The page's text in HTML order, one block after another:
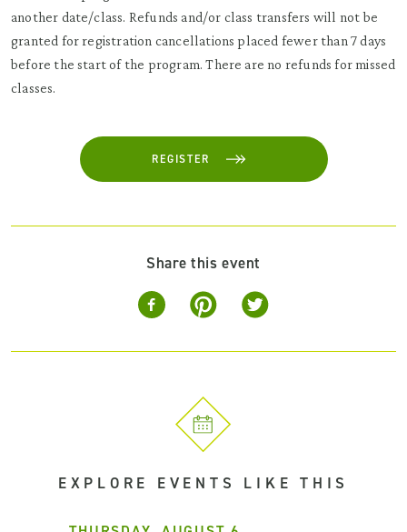
another date/class. Refunds and/or class transfers will not be
granted for registration cancellations placed fewer than 7 days
before the start of the program. There are no refunds for missed
classes.
REGISTER
Share this event
EXPLORE EVENTS LIKE THIS